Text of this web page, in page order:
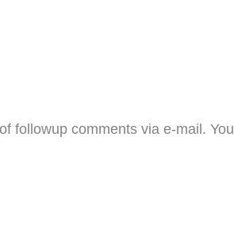
followup comments via e-mail. You